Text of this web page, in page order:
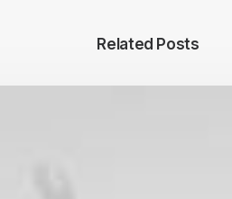
Related Posts